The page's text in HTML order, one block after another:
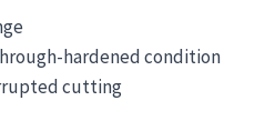
hardened condition
cutting